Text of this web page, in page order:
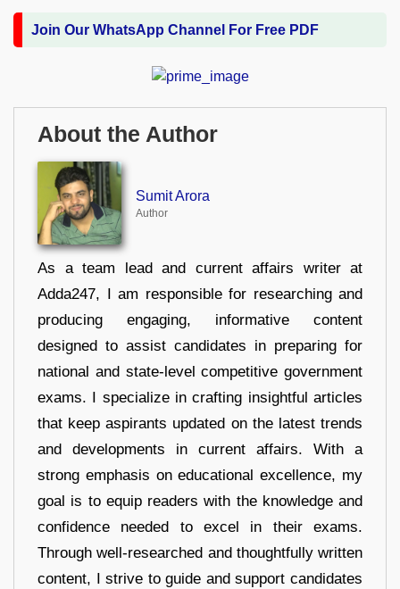
Join Our WhatsApp Channel For Free PDF
About the Author
Sumit Arora
Author
As a team lead and current affairs writer at
Adda247, I am responsible for researching and
producing engaging, informative content
designed to assist candidates in preparing for
national and state-level competitive government
exams. I specialize in crafting insightful articles
that keep aspirants updated on the latest trends
and developments in current affairs. With a
strong emphasis on educational excellence, my
goal is to equip readers with the knowledge and
confidence needed to excel in their exams.
Through well-researched and thoughtfully written
content, I strive to guide and support candidates